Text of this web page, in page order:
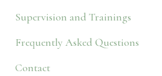
Supervision and Trainings
Frequently Asked Questions
Contact